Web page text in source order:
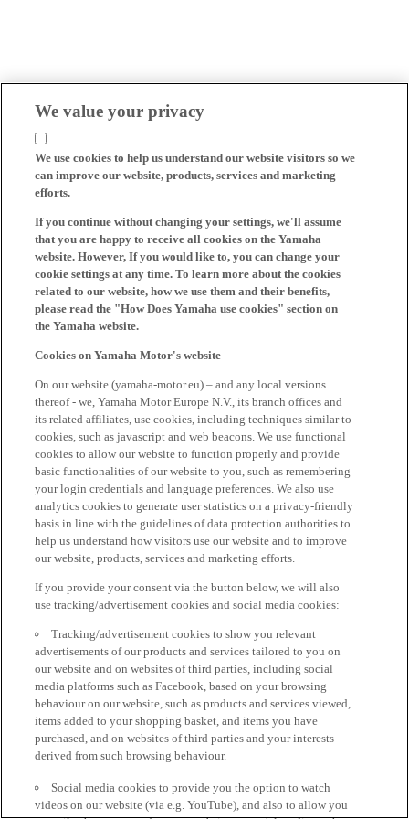
We value your privacy
We use cookies to help us understand our website visitors so we
can improve our website, products, services and marketing
efforts.
If you continue without changing your settings, we'll assume
that you are happy to receive all cookies on the Yamaha
website. However, If you would like to, you can change your
cookie settings at any time. To learn more about the cookies
related to our website, how we use them and their benefits,
please read the "How Does Yamaha use cookies" section on
the Yamaha website.
Cookies on Yamaha Motor's website
On our website (yamaha-motor.eu) – and any local versions
thereof - we, Yamaha Motor Europe N.V., its branch offices and
its related affiliates, use cookies, including techniques similar to
cookies, such as javascript and web beacons. We use functional
cookies to allow our website to function properly and provide
basic functionalities of our website to you, such as remembering
your login credentials and language preferences. We also use
analytics cookies to generate user statistics on a privacy-friendly
basis in line with the guidelines of data protection authorities to
help us understand how visitors use our website and to improve
our website, products, services and marketing efforts.
If you provide your consent via the button below, we will also
use tracking/advertisement cookies and social media cookies:
Tracking/advertisement cookies to show you relevant
advertisements of our products and services tailored to you on
our website and on websites of third parties, including social
media platforms such as Facebook, based on your browsing
behaviour on our website, such as products and services viewed,
items added to your shopping basket, and items you have
purchased, and on websites of third parties and your interests
derived from such browsing behaviour.
Social media cookies to provide you the option to watch
videos on our website (via e.g. YouTube), and also to allow you